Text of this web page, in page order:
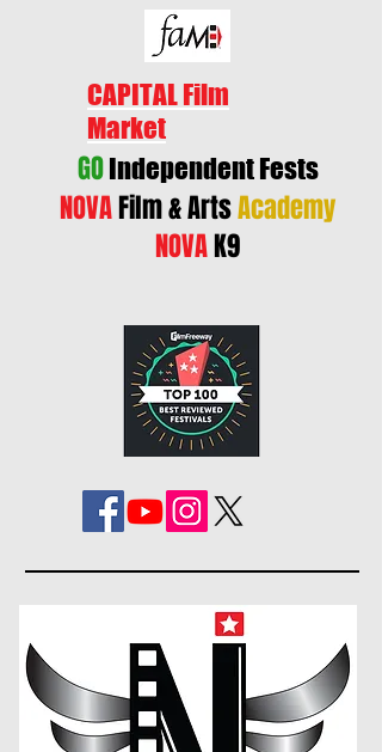
CAPITAL Film
Market
GOIndependent Fests
NOVAFilm & ArtsAcademy
NOVAK9